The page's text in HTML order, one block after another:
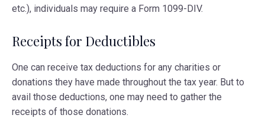
etc.), individuals may require a Form 1099-DIV.
Receipts for Deductibles
One can receive tax deductions for any charities or
donations they have made throughout the tax year. But to
avail those deductions, one may need to gather the
receipts of those donations.